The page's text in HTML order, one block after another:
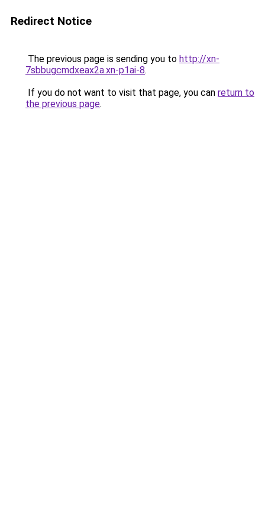
Redirect Notice
The previous page is sending you to http://xn-
7sbbugcmdxeax2a.xn-p1ai-8.
If you do not want to visit that page, you can return to
the previous page.